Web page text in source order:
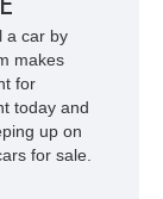
a car by
makes
for
today and
up on
for sale.